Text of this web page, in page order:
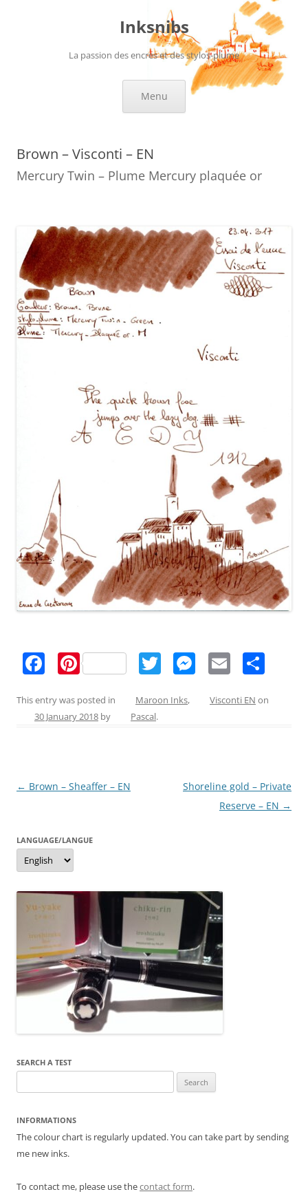
Inksnibs
La passion des encres et des stylos-plume
Menu
Brown – Visconti – EN
Mercury Twin – Plume Mercury plaquée or
c
e
o
Pi
er
e
T
itt
M
ss
er
E
ai ar
This entry was posted in Maroon Inks, Visconti EN on
30 January 2018 by Pascal.
Post
← Brown – Sheaffer – EN
Shoreline gold – Private
Reserve – EN →
LANGUAGE/LANGUE
Language/langue
SEARCH A TEST
for:
INFORMATIONS
The colour chart is regularly updated. You can take part by sending
me new inks.
To contact me, please use thecontact form.